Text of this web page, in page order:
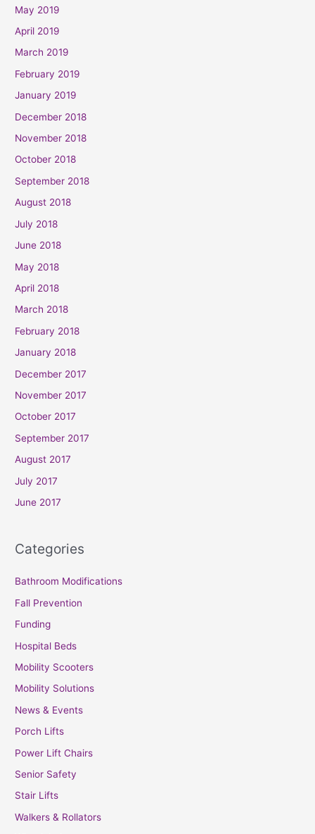
May 2019
April 2019
March 2019
February 2019
January 2019
December 2018
November 2018
October 2018
September 2018
August 2018
July 2018
June 2018
May 2018
April 2018
March 2018
February 2018
January 2018
December 2017
November 2017
October 2017
September 2017
August 2017
July 2017
June 2017
Categories
Bathroom Modifications
Fall Prevention
Funding
Hospital Beds
Mobility Scooters
Mobility Solutions
News & Events
Porch Lifts
Power Lift Chairs
Senior Safety
Stair Lifts
Walkers & Rollators